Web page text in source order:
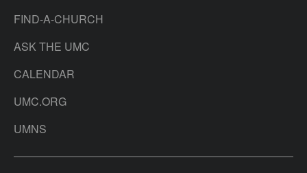
FIND-A-CHURCH
ASK THE UMC
CALENDAR
UMC.ORG
UMNS